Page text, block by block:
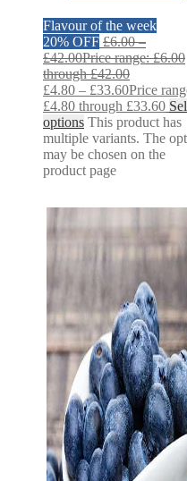
Flavour of the week
20% OFF £6.00 –
£42.00Price range: £6.00
through £42.00
£4.80 – £33.60Price
£4.80 through £33.60
options This product has
multiple variants. The
may be chosen on the
product page